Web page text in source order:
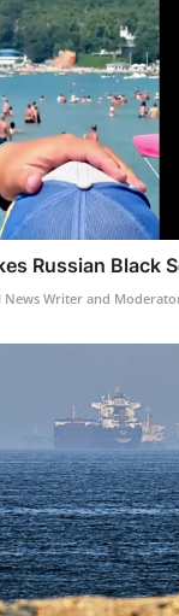
Russian Black
News Writer and